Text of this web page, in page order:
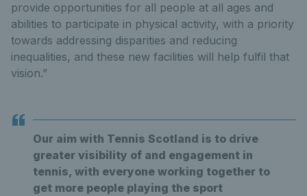
provide opportunities for all people at all ages and
abilities to participate in physical activity, with a priority
towards addressing disparities and reducing
inequalities, and these new facilities will help fulfil that
vision.”
Our aim with Tennis Scotland is to drive
greater visibility of and engagement in
tennis, with everyone working together to
get more people playing the sport